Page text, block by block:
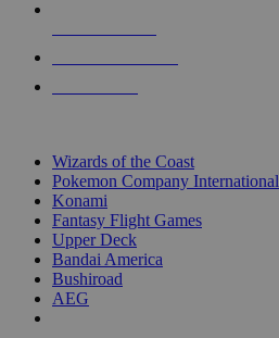
Wizards of the Coast
Pokemon Company International
Konami
Fantasy Flight Games
Upper Deck
Bandai America
Bushiroad
AEG